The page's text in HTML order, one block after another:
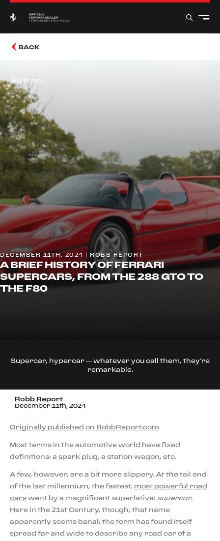
BACK
14 min
DECEMBER 11TH, 2024 | ROBB REPORT
A BRIEF HISTORY OF FERRARI
SUPERCARS, FROM THE 288 GTO TO
THE F80
Supercar, hypercar — whatever you call them, they’re
remarkable.
Robb Report
December 11th, 2024
Originally published on RobbReport.com
Most terms in the automotive world have fixed
definitions: a spark plug, a station wagon, etc.
A few, however, are a bit more slippery. At the tail end
of the last millennium, the fastest, most powerful road
cars went by a magnificent superlative: supercar.
Here in the 21st Century, though, that name
apparently seems banal; the term has found itself
spread far and wide to describe any road car of a